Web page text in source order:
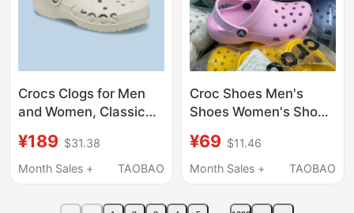
Crocs Clogs for Men
and Women, Classic
Official Couple
Sandals, Slippers,
¥189 $31.38
Month Sales +
TAOBAO
Croc Shoes Men's
Shoes Women's Shoes
Breathable Kidsren's
Sandals Casual River
Same Style Family
¥69 $11.46
Month Sales +
TAOBAO